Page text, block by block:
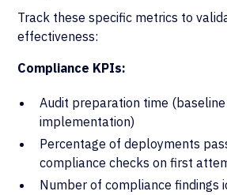
Track these specific metrics to
effectiveness:
Compliance KPIs:
Audit preparation time
implementation)
Percentage of deployments
compliance checks on first
Number of compliance findings